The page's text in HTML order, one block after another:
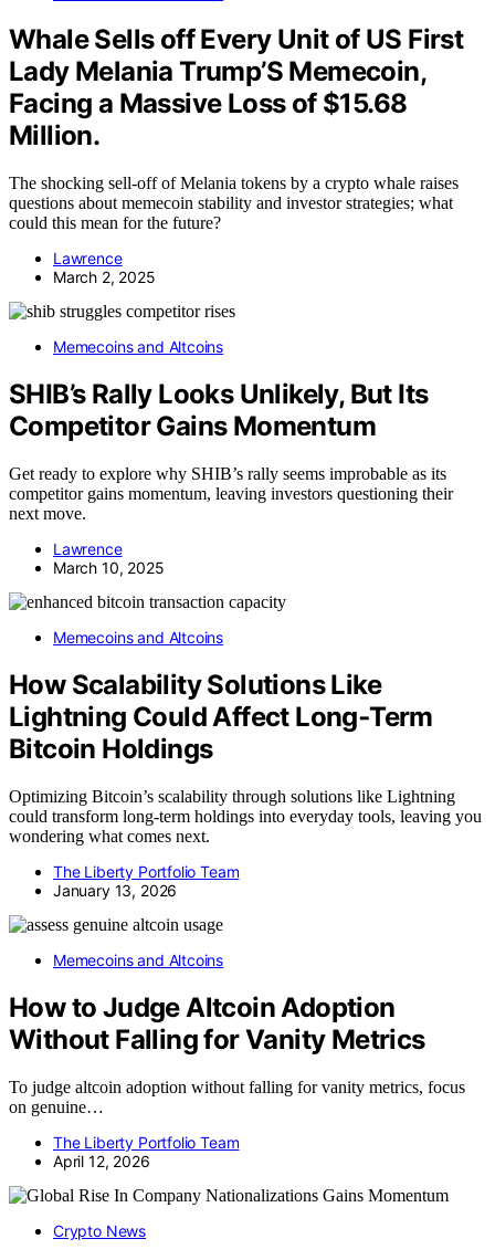
Whale Sells off Every Unit of US First
Lady Melania Trump’S Memecoin,
Facing a Massive Loss of $15.68
Million.
The shocking sell-off of Melania tokens by a crypto whale raises
questions about memecoin stability and investor strategies; what
could this mean for the future?
Lawrence
March 2, 2025
Memecoins and Altcoins
SHIB’s Rally Looks Unlikely, But Its
Competitor Gains Momentum
Get ready to explore why SHIB’s rally seems improbable as its
competitor gains momentum, leaving investors questioning their
next move.
Lawrence
March 10, 2025
Memecoins and Altcoins
How Scalability Solutions Like
Lightning Could Affect Long‑Term
Bitcoin Holdings
Optimizing Bitcoin’s scalability through solutions like Lightning
could transform long-term holdings into everyday tools, leaving you
wondering what comes next.
The Liberty Portfolio Team
January 13, 2026
Memecoins and Altcoins
How to Judge Altcoin Adoption
Without Falling for Vanity Metrics
To judge altcoin adoption without falling for vanity metrics, focus
on genuine…
The Liberty Portfolio Team
April 12, 2026
Crypto News